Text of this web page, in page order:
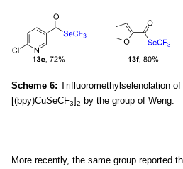
Scheme 6: Trifluoromethylselenolation
[(bpy)CuSeCF3]2 by the group of Weng.
More recently, the same group reported